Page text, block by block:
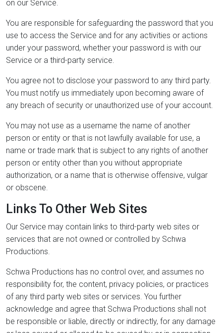
on our Service.
You are responsible for safeguarding the password that you
use to access the Service and for any activities or actions
under your password, whether your password is with our
Service or a third-party service.
You agree not to disclose your password to any third party.
You must notify us immediately upon becoming aware of
any breach of security or unauthorized use of your account.
You may not use as a username the name of another
person or entity or that is not lawfully available for use, a
name or trade mark that is subject to any rights of another
person or entity other than you without appropriate
authorization, or a name that is otherwise offensive, vulgar
or obscene.
Links To Other Web Sites
Our Service may contain links to third-party web sites or
services that are not owned or controlled by Schwa
Productions.
Schwa Productions has no control over, and assumes no
responsibility for, the content, privacy policies, or practices
of any third party web sites or services. You further
acknowledge and agree that Schwa Productions shall not
be responsible or liable, directly or indirectly, for any damage